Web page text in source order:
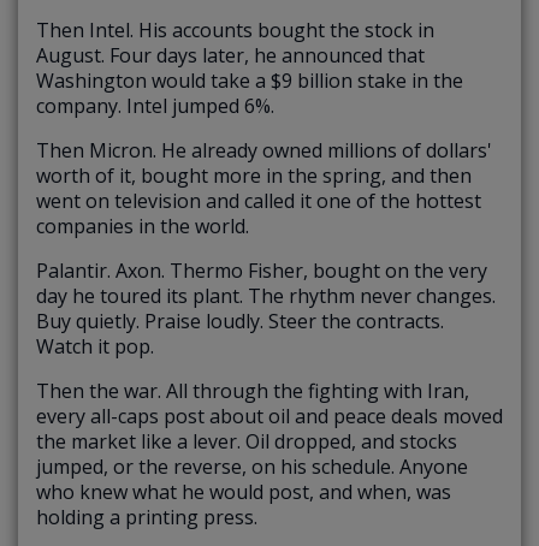
Then Intel. His accounts bought the stock in
August. Four days later, he announced that
Washington would take a $9 billion stake in the
company. Intel jumped 6%.
Then Micron. He already owned millions of dollars'
worth of it, bought more in the spring, and then
went on television and called it one of the hottest
companies in the world.
Palantir. Axon. Thermo Fisher, bought on the very
day he toured its plant. The rhythm never changes.
Buy quietly. Praise loudly. Steer the contracts.
Watch it pop.
Then the war. All through the fighting with Iran,
every all-caps post about oil and peace deals moved
the market like a lever. Oil dropped, and stocks
jumped, or the reverse, on his schedule. Anyone
who knew what he would post, and when, was
holding a printing press.